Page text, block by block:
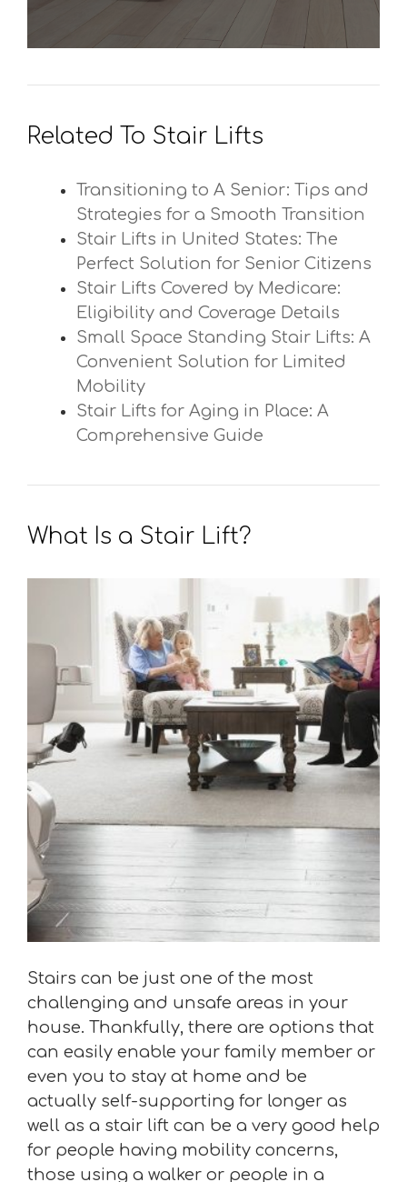
Related To Stair Lifts
Transitioning to A Senior: Tips and
Strategies for a Smooth Transition
Stair Lifts in United States: The
Perfect Solution for Senior Citizens
Stair Lifts Covered by Medicare:
Eligibility and Coverage Details
Small Space Standing Stair Lifts: A
Convenient Solution for Limited
Mobility
Stair Lifts for Aging in Place: A
Comprehensive Guide
What Is a Stair Lift?
Stairs can be just one of the most
challenging and unsafe areas in your
house. Thankfully, there are options that
can easily enable your family member or
even you to stay at home and be
actually self-supporting for longer as
well as a stair lift can be a very good help
for people having mobility concerns,
those using a walker or people in a